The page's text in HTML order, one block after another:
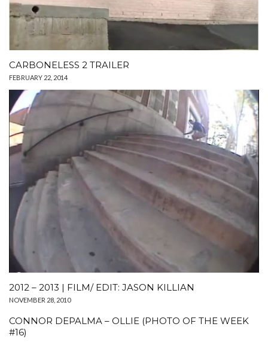
CARBONELESS 2 TRAILER
FEBRUARY 22, 2014
2012 – 2013 | FILM/ EDIT: JASON KILLIAN
NOVEMBER 28, 2010
CONNOR DEPALMA – OLLIE (PHOTO OF THE WEEK
#16)